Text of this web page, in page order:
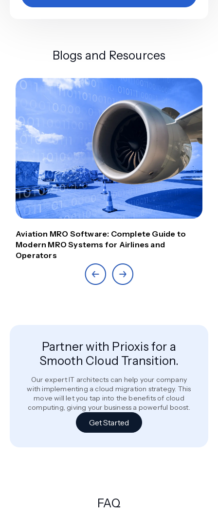
Blogs and Resources
Aviation MRO Software: Complete Guide to
Modern MRO Systems for Airlines and
Operators
Partner with Prioxis for a
Smooth Cloud Transition.
Our expert IT architects can help your company
with implementing a cloud migration strategy. This
move will let you tap into the benefits of cloud
computing, giving your business a powerful boost.
Get Started
FAQ